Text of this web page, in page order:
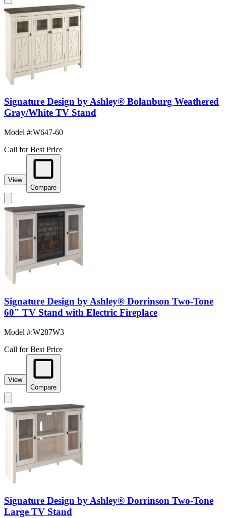
Signature Design by Ashley® Bolanburg Weathered
Gray/White TV Stand
Model #:W647-60
Call for Best Price
View
Compare
Signature Design by Ashley® Dorrinson Two-Tone
60" TV Stand with Electric Fireplace
Model #:W287W3
Call for Best Price
View
Compare
Signature Design by Ashley® Dorrinson Two-Tone
Large TV Stand